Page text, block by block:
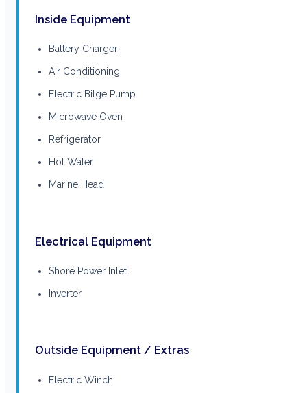
Inside Equipment
Battery Charger
Air Conditioning
Electric Bilge Pump
Microwave Oven
Refrigerator
Hot Water
Marine Head
Electrical Equipment
Shore Power Inlet
Inverter
Outside Equipment / Extras
Electric Winch